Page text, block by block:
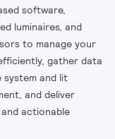
software,
luminaires, and
to manage your
gather data
system and lit
and deliver
actionable